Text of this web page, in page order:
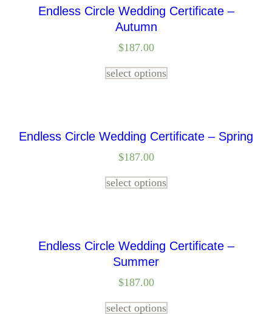
Endless Circle Wedding Certificate –
Autumn
$187.00
select options
Endless Circle Wedding Certificate – Spring
$187.00
select options
Endless Circle Wedding Certificate –
Summer
$187.00
select options